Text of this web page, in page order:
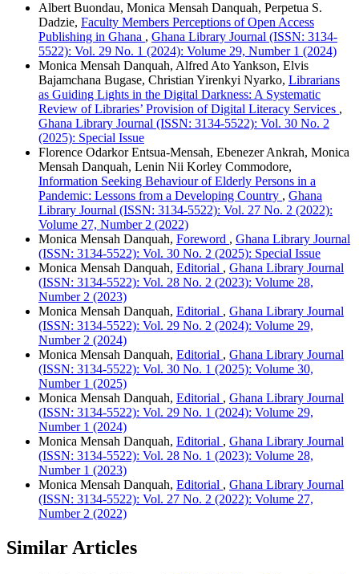
Albert Buondau, Monica Mensah Danquah, Perpetua S.
Dadzie, Faculty Members Perceptions of Open Access
Publishing in Ghana , Ghana Library Journal (ISSN: 3134-
5522): Vol. 29 No. 1 (2024): Volume 29, Number 1 (2024)
Monica Mensah Danquah, Alfred Ato Yankson, Elvis
Bajamchana Bugase, Christian Yirenkyi Nyarko, Librarians
as Guiding Lights in the Digital Darkness: A Systematic
Review of Libraries’ Provision of Digital Literacy Services ,
Ghana Library Journal (ISSN: 3134-5522): Vol. 30 No. 2
(2025): Special Issue
Florence Odarkor Entsua-Mensah, Ebenezer Ankrah, Monica
Mensah Danquah, Lenin Nii Korley Commodore,
Information Seeking Behaviour of Elderly Persons in a
Pandemic: Lessons from a Developing Country , Ghana
Library Journal (ISSN: 3134-5522): Vol. 27 No. 2 (2022):
Volume 27, Number 2 (2022)
Monica Mensah Danquah, Foreword , Ghana Library Journal
(ISSN: 3134-5522): Vol. 30 No. 2 (2025): Special Issue
Monica Mensah Danquah, Editorial , Ghana Library Journal
(ISSN: 3134-5522): Vol. 28 No. 2 (2023): Volume 28,
Number 2 (2023)
Monica Mensah Danquah, Editorial , Ghana Library Journal
(ISSN: 3134-5522): Vol. 29 No. 2 (2024): Volume 29,
Number 2 (2024)
Monica Mensah Danquah, Editorial , Ghana Library Journal
(ISSN: 3134-5522): Vol. 30 No. 1 (2025): Volume 30,
Number 1 (2025)
Monica Mensah Danquah, Editorial , Ghana Library Journal
(ISSN: 3134-5522): Vol. 29 No. 1 (2024): Volume 29,
Number 1 (2024)
Monica Mensah Danquah, Editorial , Ghana Library Journal
(ISSN: 3134-5522): Vol. 28 No. 1 (2023): Volume 28,
Number 1 (2023)
Monica Mensah Danquah, Editorial , Ghana Library Journal
(ISSN: 3134-5522): Vol. 27 No. 2 (2022): Volume 27,
Number 2 (2022)
Similar Articles